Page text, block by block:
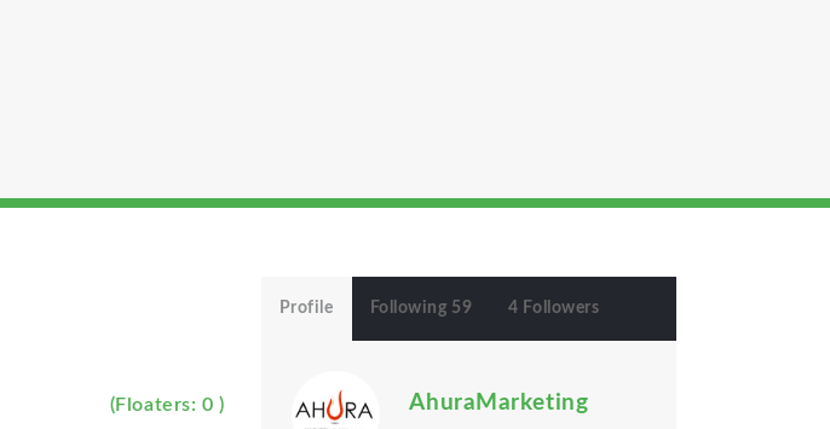
(Floaters: 0 )
Profile Following 59 4 Followers
AhuraMarketing